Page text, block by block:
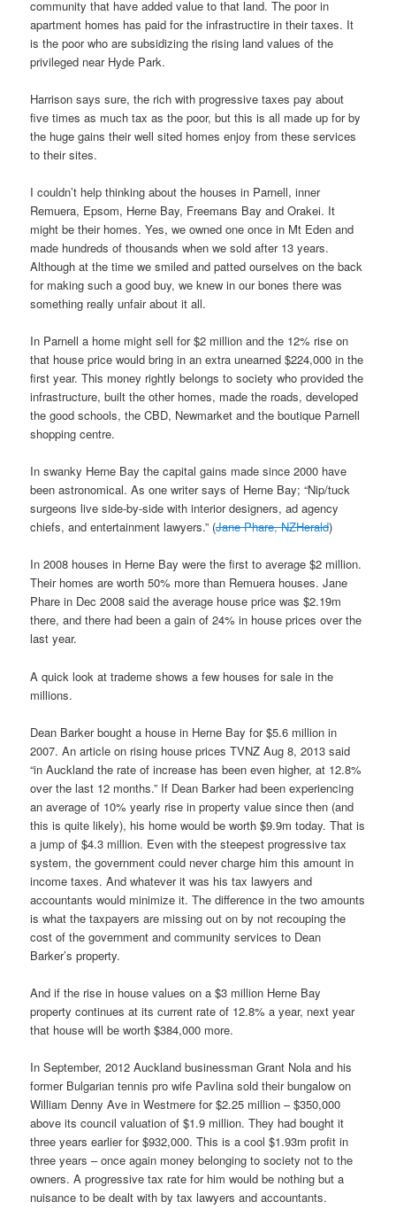
community that have added value to that land. The poor in
apartment homes has paid for the infrastructire in their taxes. It
is the poor who are subsidizing the rising land values of the
privileged near Hyde Park.
Harrison says sure, the rich with progressive taxes pay about
five times as much tax as the poor, but this is all made up for by
the huge gains their well sited homes enjoy from these services
to their sites.
I couldn’t help thinking about the houses in Parnell, inner
Remuera, Epsom, Herne Bay, Freemans Bay and Orakei. It
might be their homes. Yes, we owned one once in Mt Eden and
made hundreds of thousands when we sold after 13 years.
Although at the time we smiled and patted ourselves on the back
for making such a good buy, we knew in our bones there was
something really unfair about it all.
In Parnell a home might sell for $2 million and the 12% rise on
that house price would bring in an extra unearned $224,000 in the
first year. This money rightly belongs to society who provided the
infrastructure, built the other homes, made the roads, developed
the good schools, the CBD, Newmarket and the boutique Parnell
shopping centre.
In swanky Herne Bay the capital gains made since 2000 have
been astronomical. As one writer says of Herne Bay; “Nip/tuck
surgeons live side-by-side with interior designers, ad agency
chiefs, and entertainment lawyers.” (Jane Phare, NZHerald)
In 2008 houses in Herne Bay were the first to average $2 million.
Their homes are worth 50% more than Remuera houses. Jane
Phare in Dec 2008 said the average house price was $2.19m
there, and there had been a gain of 24% in house prices over the
last year.
A quick look at trademe shows a few houses for sale in the
millions.
Dean Barker bought a house in Herne Bay for $5.6 million in
2007. An article on rising house prices TVNZ Aug 8, 2013 said
“in Auckland the rate of increase has been even higher, at 12.8%
over the last 12 months.” If Dean Barker had been experiencing
an average of 10% yearly rise in property value since then (and
this is quite likely), his home would be worth $9.9m today. That is
a jump of $4.3 million. Even with the steepest progressive tax
system, the government could never charge him this amount in
income taxes. And whatever it was his tax lawyers and
accountants would minimize it. The difference in the two amounts
is what the taxpayers are missing out on by not recouping the
cost of the government and community services to Dean
Barker’s property.
And if the rise in house values on a $3 million Herne Bay
property continues at its current rate of 12.8% a year, next year
that house will be worth $384,000 more.
In September, 2012 Auckland businessman Grant Nola and his
former Bulgarian tennis pro wife Pavlina sold their bungalow on
William Denny Ave in Westmere for $2.25 million – $350,000
above its council valuation of $1.9 million. They had bought it
three years earlier for $932,000. This is a cool $1.93m profit in
three years – once again money belonging to society not to the
owners. A progressive tax rate for him would be nothing but a
nuisance to be dealt with by tax lawyers and accountants.